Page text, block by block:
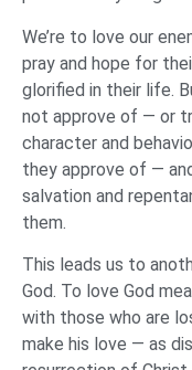
We’re to love our
pray and hope for
glorified in their life.
not approve of — or
character and
they approve of —
salvation and
them.
This leads us to
God. To love God
with those who are
make his love — as